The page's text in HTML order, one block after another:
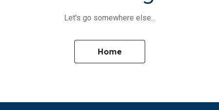
Let's go somewhere else...
Home